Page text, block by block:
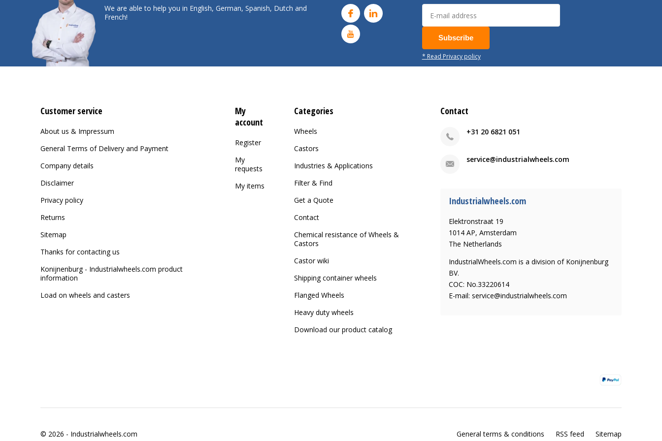
We are able to help you in English, German, Spanish, Dutch and
French!
Subscribe
* Read Privacy policy
Customer service
About us & Impressum
General Terms of Delivery and Payment
Company details
Disclaimer
Privacy policy
Returns
Sitemap
Thanks for contacting us
Konijnenburg - Industrialwheels.com product
information
Load on wheels and casters
My
account
Register
My
requests
My items
Categories
Wheels
Castors
Industries & Applications
Filter & Find
Get a Quote
Contact
Chemical resistance of Wheels &
Castors
Castor wiki
Shipping container wheels
Flanged Wheels
Heavy duty wheels
Download our product catalog
Contact
+31 20 6821 051
service@industrialwheels.com
Industrialwheels.com
Elektronstraat 19
1014 AP, Amsterdam
The Netherlands
IndustrialWheels.com is a division of Konijnenburg
BV.
COC: No.33220614
E-mail: service@industrialwheels.com
© 2026 - Industrialwheels.com General terms & conditions RSS feed Sitemap